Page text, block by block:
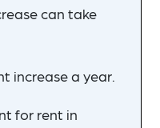
can take
increase a year.
for rent in